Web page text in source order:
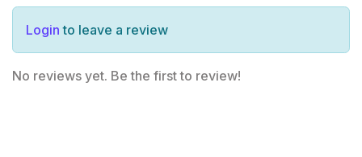
Login to leave a review
No reviews yet. Be the first to review!